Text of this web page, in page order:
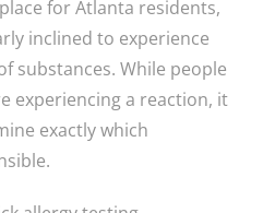
for Atlanta residents,
inclined to experience
substances. While people
experiencing a reaction, it
exactly which